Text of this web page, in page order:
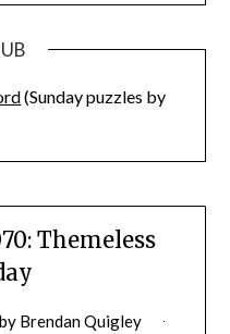
(Sunday puzzles by
Themeless
by Brendan Quigley